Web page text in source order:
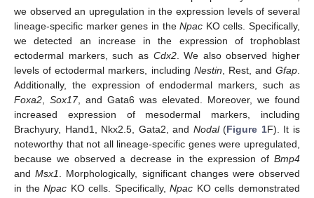
we observed an upregulation in the expression levels of several
lineage-specific marker genes in theNpac KO cells. Specifically,
we detected an increase in the expression of trophoblast
ectodermal markers, such as Cdx2. We also observed higher
levels of ectodermal markers, including Nestin , Rest, and Gfap
Additionally, the expression of endodermal markers, such as
Foxa2
Sox17, and Gata6 was elevated. Moreover, we found
increased expression of mesodermal markers, including
Brachyury, Hand1, Nkx2.5, Gata2, and Nodal(Figure 1F). It is
noteworthy that not all lineage-specific genes were upregulated,
because we observed a decrease in the expression of Bmp4
andMsx1
. Morphologically, significant changes were observed
in theNpac KO cells. Specifically,Npac KO cells demonstrated